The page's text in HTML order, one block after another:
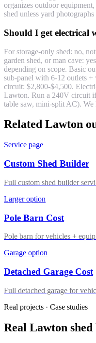
organizes outdoor
shed unless yard
Should I get electrical
For storage-only shed: no,
garden shed, or man cave:
depending on scope. Basic
sub-panel with 6-12 outlets
circuit: $2,800-$4,500.
Lawton. Run a 240V circuit
table saw, mini-split AC).
Related Lawton
Service page
Custom Shed Builder
Full custom shed builder
Larger option
Pole Barn Cost
Pole barn for vehicles +
Garage option
Detached Garage Cost
Full detached garage for
Real projects · Case studies
Real Lawton